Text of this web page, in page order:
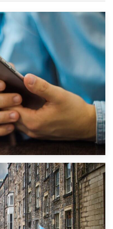
2019
Make Your Move Easier